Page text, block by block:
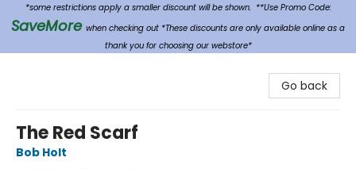
*some restrictions apply a smaller discount will be shown. **Use Promo Code:
SaveMore when checking out *These discounts are only available online as a
thank you for choosing our webstore*
Go back
The Red Scarf
Bob Holt